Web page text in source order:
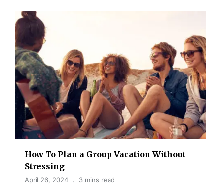
How To Plan a Group Vacation Without
Stressing
April 26, 2024 3 mins read